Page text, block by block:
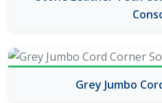
Grey Jumbo